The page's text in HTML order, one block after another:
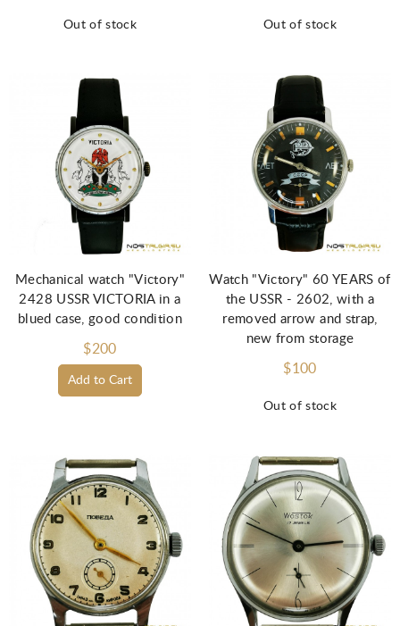
Out of stock Out of stock
Add to Cart
Mechanical watch "Victory"
2428 USSR VICTORIA in a
blued case, good condition
$200
Out of stock
Watch "Victory" 60 YEARS of
the USSR - 2602, with a
removed arrow and strap,
new from storage
$100